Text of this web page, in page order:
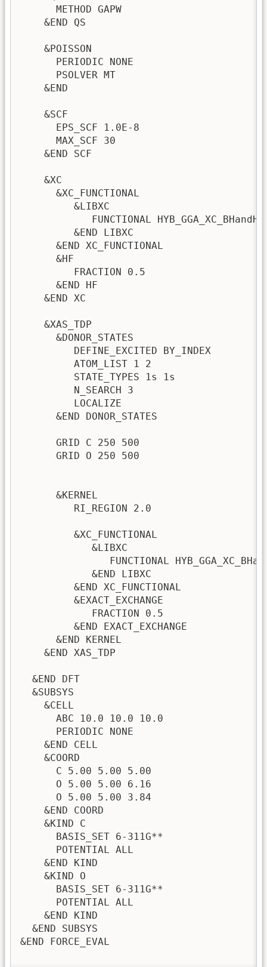
METHOD GAPW
&END QS
    &POISSON
      PERIODIC NONE
      PSOLVER MT
    &END
    &SCF
      EPS_SCF 1.0E-8
      MAX_SCF 30
    &END SCF
    &XC
      &XC_FUNCTIONAL
         &LIBXC
FUNCTIONAL
         &END LIBXC
      &END XC_FUNCTIONAL
      &HF
FRACTION 0.5
      &END HF
    &END XC
    &XAS_TDP
      &DONOR_STATES
DEFINE_EXCITED BY_INDEX
ATOM_LIST 1 2
STATE_TYPES 1s 1s
N_SEARCH 3
LOCALIZE
&END DONOR_STATES
GRID C 250 500
GRID O 250 500
      &KERNEL
RI_REGION 2.0
            &LIBXC
FUNCTIONAL
            &END LIBXC
         &END XC_FUNCTIONAL
         &EXACT_EXCHANGE
FRACTION 0.5
&END EXACT_EXCHANGE
      &END KERNEL
    &END XAS_TDP
  &END DFT
  &SUBSYS
    &CELL
      ABC 10.0 10.0 10.0
      PERIODIC NONE
    &END CELL
    &COORD
      C 5.00 5.00 5.00
      O 5.00 5.00 6.16
      O 5.00 5.00 3.84
    &END COORD
    &KIND C
BASIS_SET 6-311G**
POTENTIAL ALL
    &END KIND
    &KIND O
      BASIS_SET 6-311G**
      POTENTIAL ALL
    &END KIND
  &END SUBSYS
&END FORCE_EVAL